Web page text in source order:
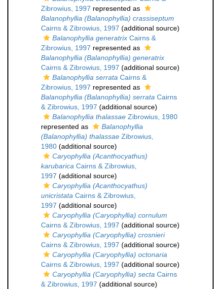
Zibrowius, 1997 represented as
Balanophyllia (Balanophyllia) crassiseptum
Cairns & Zibrowius, 1997 (additional source)
Balanophyllia generatrix Cairns &
Zibrowius, 1997 represented as
Balanophyllia (Balanophyllia) generatrix
Cairns & Zibrowius, 1997 (additional source)
Balanophyllia serrata Cairns &
Zibrowius, 1997 represented as
Balanophyllia (Balanophyllia) serrata Cairns
& Zibrowius, 1997 (additional source)
Balanophyllia thalassae Zibrowius, 1980
represented as
Balanophyllia
(Balanophyllia) thalassae Zibrowius,
1980 (additional source)
Caryophyllia (Acanthocyathus)
karubarica Cairns & Zibrowius,
1997 (additional source)
Caryophyllia (Acanthocyathus)
unicristata Cairns & Zibrowius,
1997 (additional source)
Caryophyllia (Caryophyllia) cornulum
Cairns & Zibrowius, 1997 (additional source)
Caryophyllia (Caryophyllia) crosnieri
Cairns & Zibrowius, 1997 (additional source)
Caryophyllia (Caryophyllia) octonaria
Cairns & Zibrowius, 1997 (additional source)
Caryophyllia (Caryophyllia) secta Cairns
& Zibrowius, 1997 (additional source)